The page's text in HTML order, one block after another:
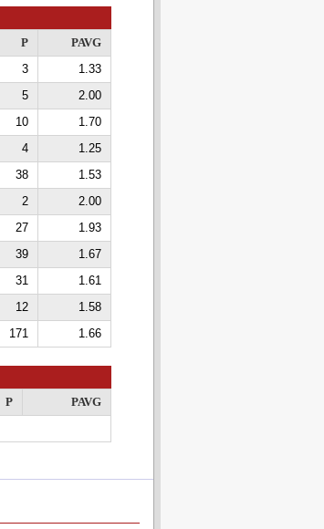
P
PAVG
3
1.33
5
2.00
10
1.70
4
1.25
38
1.53
2
2.00
27
1.93
39
1.67
31
1.61
12
1.58
171 1.66
P
PAVG